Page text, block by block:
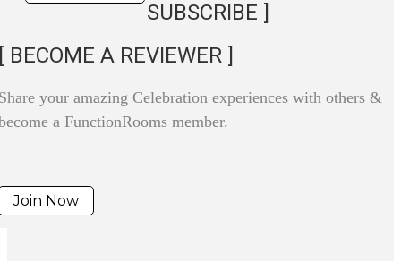
SUBSCRIBE ]
BECOME A REVIEWER ]
your amazing Celebration experiences with others &
a FunctionRooms member.
Join Now